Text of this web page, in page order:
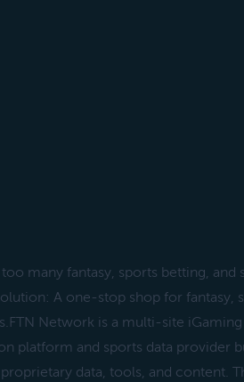
many fantasy, sports betting, and
A one-stop shop for fantasy,
Network is a multi-site
platform and sports data provider
data, tools, and content.